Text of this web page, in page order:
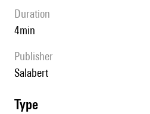
duration
4min
publisher
Salabert
type